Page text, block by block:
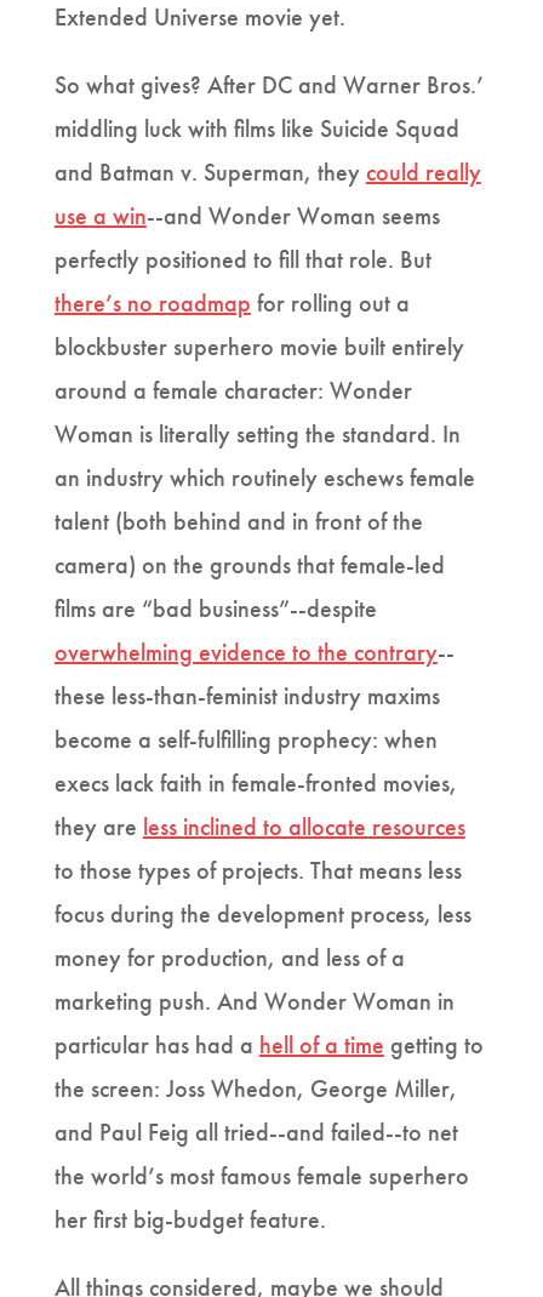
Extended Universe movie yet.
So what gives? After DC and Warner Bros.’
middling luck with films like Suicide Squad
and Batman v. Superman, theycould really
use a win--and Wonder Woman seems
perfectly positioned to fill that role. But
there’s no roadmap for rolling out a
blockbuster superhero movie built entirely
around a female character: Wonder
Woman is literally setting the standard. In
an industry which routinely eschews female
talent (both behind and in front of the
camera) on the grounds that female-led
films are “bad business”--despite
overwhelming evidence to the contrary--
these less-than-feminist industry maxims
become a self-fulfilling prophecy: when
execs lack faith in female-fronted movies,
they are less inclined to allocate resources
to those types of projects. That means less
focus during the development process, less
money for production, and less of a
marketing push. And Wonder Woman in
particular has had a hell of a time getting to
the screen: Joss Whedon, George Miller,
and Paul Feig all tried--and failed--to net
the world’s most famous female superhero
her first big-budget feature.
All things considered, maybe we should